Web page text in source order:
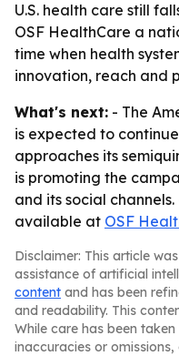
U.S. health care still
OSF HealthCare a
time when health
innovation, reach and
What's next: - The
is expected to
approaches its
is promoting the
and its social
available at OSF
Disclaimer: This article
assistance of artificial
content and has been
and readability. This
While care has been
inaccuracies or